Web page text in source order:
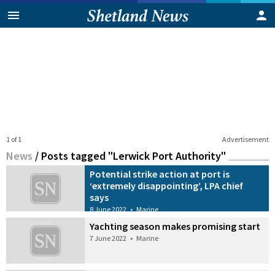
Advertisement
1 of 1
News / Posts tagged "Lerwick Port Authority"
Potential strike action at port is
‘extremely disappointing’, LPA chief
says
8 June 2022 • Marine
Yachting season makes promising start
7 June 2022 • Marine